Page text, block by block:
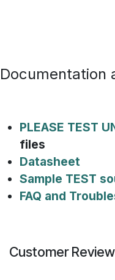
Documentation
PLEASE TEST
files
Datasheet
Sample TEST
FAQ and
Customer